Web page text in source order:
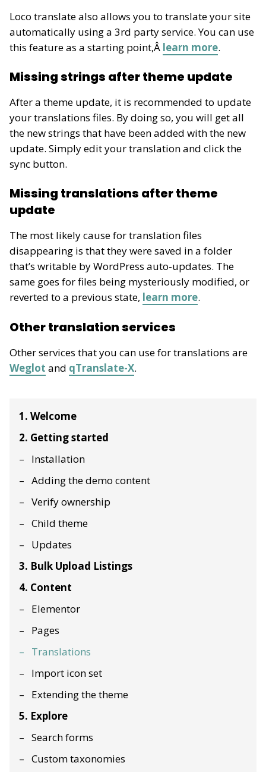
1. Welcome
2. Getting started
Installation
Adding the demo content
Verify ownership
Child theme
Updates
3. Bulk Upload Listings
4. Content
Elementor
Pages
Translations
Import icon set
Extending the theme
5. Explore
Search forms
Custom taxonomies
Loco translate also allows you to translate your site
automatically using a 3rd party service. You can use
this feature as a starting point,Â learn more.
Missing strings after theme update
After a theme update, it is recommended to update
your translations files. By doing so, you will get all
the new strings that have been added with the new
update. Simply edit your translation and click the
sync button.
Missing translations after theme
update
The most likely cause for translation files
disappearing is that they were saved in a folder
that’s writable by WordPress auto-updates. The
same goes for files being mysteriously modified, or
reverted to a previous state, learn more.
Other translation services
Other services that you can use for translations are
Weglot and qTranslate-X.